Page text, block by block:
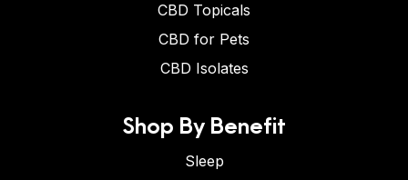
CBD Topicals
CBD for Pets
CBD Isolates
Shop By Benefit
Sleep